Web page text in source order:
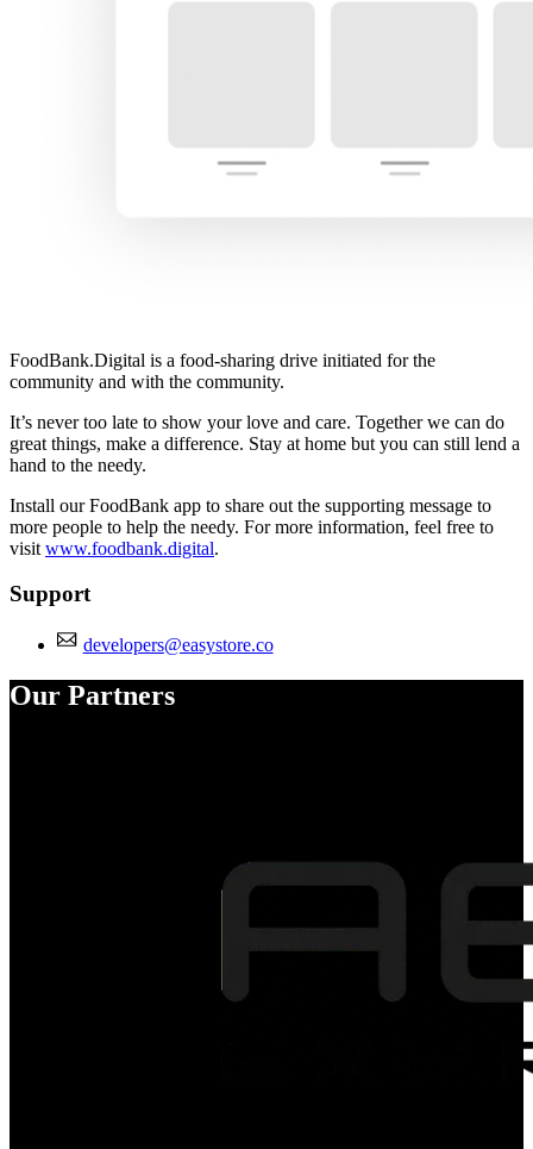
FoodBank.Digital is a food-sharing drive initiated for the
community and with the community.
It’s never too late to show your love and care. Together we can do
great things, make a difference. Stay at home but you can still lend a
hand to the needy.
Install our FoodBank app to share out the supporting message to
more people to help the needy. For more information, feel free to
visit www.foodbank.digital.
Support
developers@easystore.co
Our Partners